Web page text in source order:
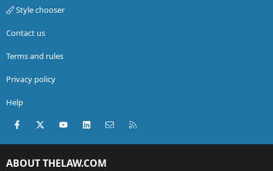
Style chooser
Contact us
Terms and rules
Privacy policy
Help
Facebook
X (Twitter)youtubeLinkedInContact us
ABOUT THELAW.COM